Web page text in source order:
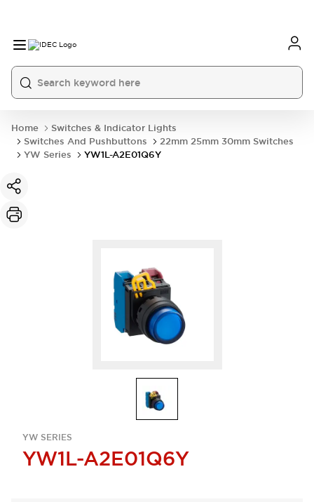
Home
Switches & Indicator Lights
Switches And Pushbuttons
22mm 25mm 30mm Switches
YW Series
YW1L-A2E01Q6Y
YW SERIES
YW1L-A2E01Q6Y